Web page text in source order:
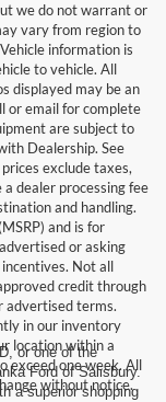
we do not warrant or
vary from region to
information is
to vehicle. All
displayed may be an
or email for complete
are subject to
Dealership. See
exclude taxes,
dealer processing fee
and handling.
and is for
or asking
Not all
credit through
advertised terms.
in our inventory
location within a
exceed one week. All
without notice.
or one of the
Ford of Salisbury.
a superior shopping